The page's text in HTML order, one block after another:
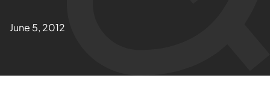
June 5, 2012